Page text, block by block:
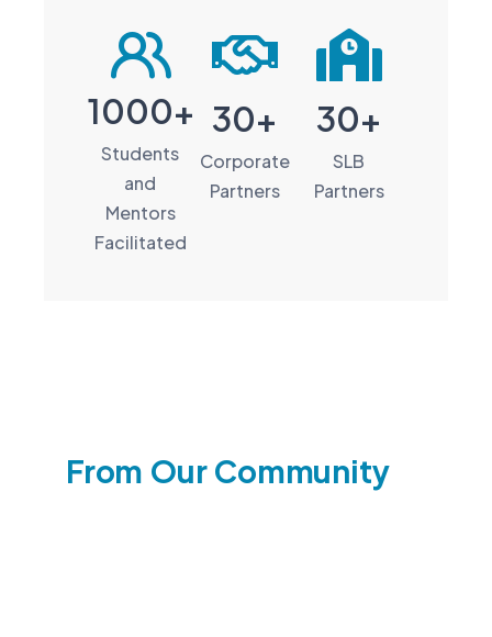
1000+
Students
and
Mentors
Facilitated
30+
Corporate
Partners
30+
SLB
Partners
From Our Community